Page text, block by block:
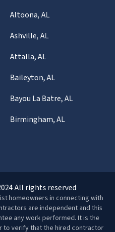
Altoona, AL
Ashville, AL
Attalla, AL
Baileyton, AL
Bayou La Batre, AL
Birmingham, AL
All rights reserved
homeowners in connecting with
are independent and this
any work performed. It is the
to verify that the hired contractor